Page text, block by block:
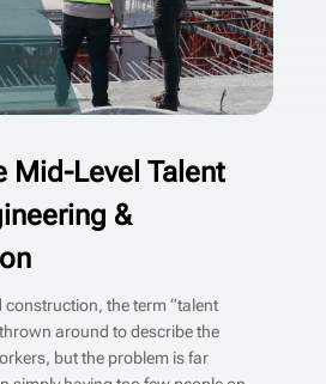
Mid-Level Talent
&
construction, the term “talent
around to describe the
but the problem is far